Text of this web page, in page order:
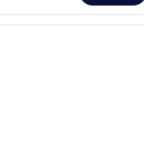
Premium bedding, pillowtop